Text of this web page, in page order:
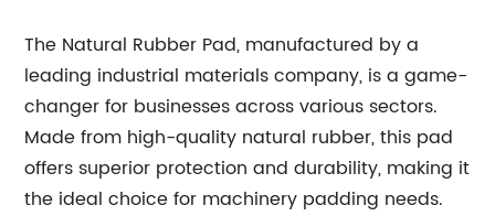
The Natural Rubber Pad, manufactured by a
leading industrial materials company, is a game-
changer for businesses across various sectors.
Made from high-quality natural rubber, this pad
offers superior protection and durability, making it
the ideal choice for machinery padding needs.